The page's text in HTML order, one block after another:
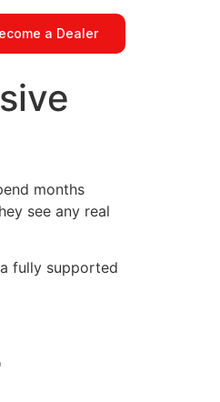
a Dealer
months
see any real
fully supported